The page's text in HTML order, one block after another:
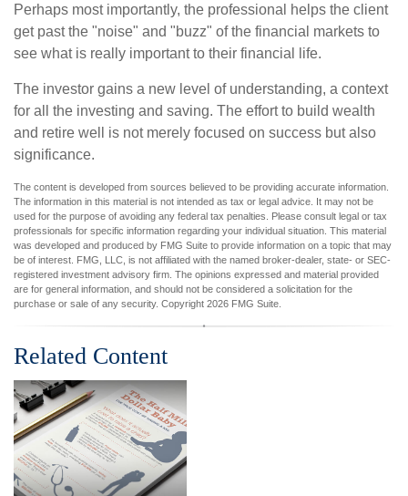
Perhaps most importantly, the professional helps the client
get past the "noise" and "buzz" of the financial markets to
see what is really important to their financial life.
The investor gains a new level of understanding, a context
for all the investing and saving. The effort to build wealth
and retire well is not merely focused on success but also
significance.
The content is developed from sources believed to be providing accurate information.
The information in this material is not intended as tax or legal advice. It may not be
used for the purpose of avoiding any federal tax penalties. Please consult legal or tax
professionals for specific information regarding your individual situation. This material
was developed and produced by FMG Suite to provide information on a topic that may
be of interest. FMG, LLC, is not affiliated with the named broker-dealer, state- or SEC-
registered investment advisory firm. The opinions expressed and material provided
are for general information, and should not be considered a solicitation for the
purchase or sale of any security. Copyright 2026 FMG Suite.
Related Content